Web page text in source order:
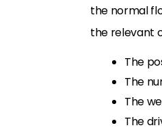
the normal
the relevant
The
The
The
The